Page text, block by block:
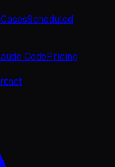
Scheduled
CodePricing